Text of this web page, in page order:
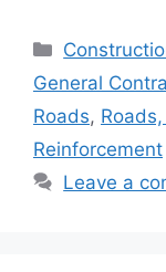
Categories
General
Roads,
Reinforcement
Leave a